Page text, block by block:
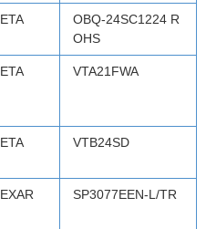
ETA
OBQ-24SC1224 R
OHS
ETA VTA21FWA
ETA VTB24SD
EXAR SP3077EEN-L/TR